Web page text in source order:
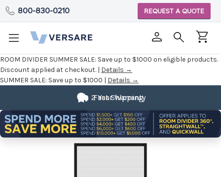
ROOM DIVIDER SUMMER SALE: Save up to $1000 on eligible products.
Discount applied at checkout. | Details →
SUMMER SALE: Save up to $1000 | Details →
800-830-0210 REQUEST A QUOTE
Fast Shipping
2 Year Warranty